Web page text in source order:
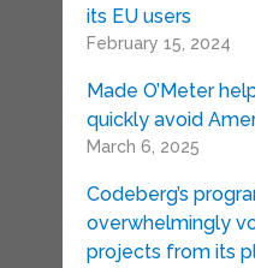
its EU users
February 15, 2024
Made O’Meter
quickly avoid
March 6, 2025
Codeberg’s
overwhelmingly
projects from its